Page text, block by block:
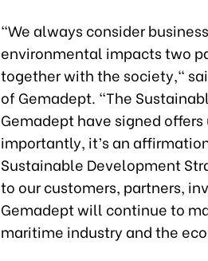
"We always consider
environmental impacts two
together with the society,"
of Gemadept. "The
Gemadept have signed
importantly, it’s an
Sustainable Development
to our customers, partners,
Gemadept will continue to
maritime industry and the